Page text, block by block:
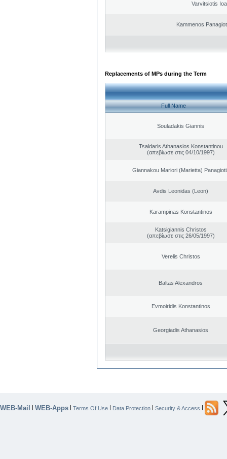
Varvitsiotis
Kammenos
Replacements of MPs during the Term
Full Name
Souladakis Giannis
Tsaldaris Athanasios Konstantinou
(απεβίωσε στις 04/10/1997)
Giannakou Mariori (Marietta)
Avdis Leonidas (Leon)
Karampinas Konstantinos
Katsigiannis Christos
(απεβίωσε στις 26/05/1997)
Verelis Christos
Baltas Alexandros
Evmoiridis Konstantinos
Georgiadis Athanasios
WEB-Mail | WEB-Apps | Terms Of Use | Data Protection | Security & Access |